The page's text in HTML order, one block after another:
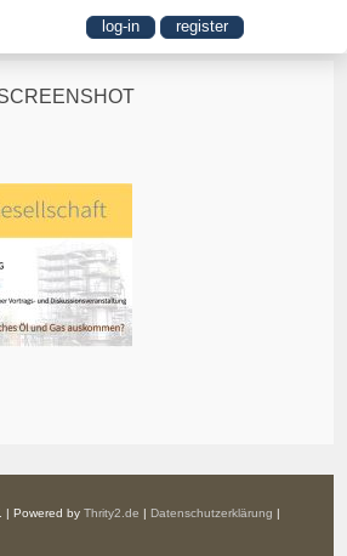
log-in register
| Powered byThrity2.de | Datenschutzerklärung |